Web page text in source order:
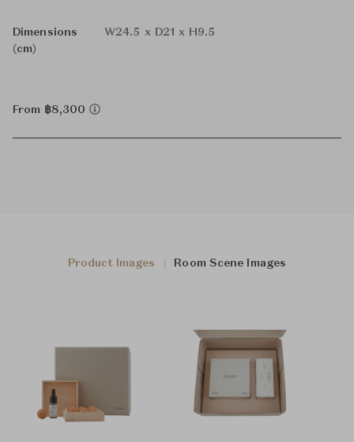
Dimensions
(cm)
W24.5 x D21 x H9.5
From ฿8,300
Product Images Room Scene Images